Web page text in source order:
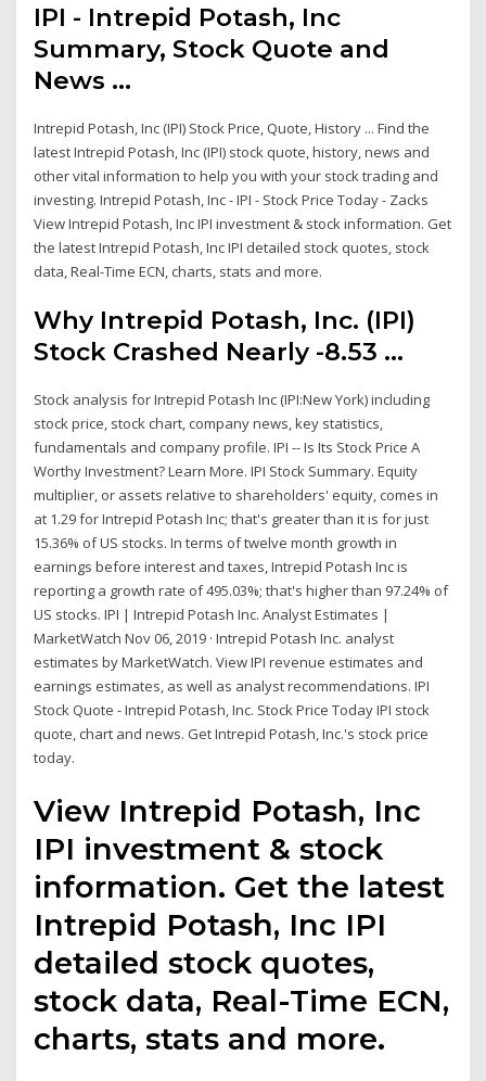
IPI - Intrepid Potash, Inc
Summary, Stock Quote and
News ...
Intrepid Potash, Inc (IPI) Stock Price, Quote, History ... Find the
latest Intrepid Potash, Inc (IPI) stock quote, history, news and
other vital information to help you with your stock trading and
investing. Intrepid Potash, Inc - IPI - Stock Price Today - Zacks
View Intrepid Potash, Inc IPI investment & stock information. Get
the latest Intrepid Potash, Inc IPI detailed stock quotes, stock
data, Real-Time ECN, charts, stats and more.
Why Intrepid Potash, Inc. (IPI)
Stock Crashed Nearly -8.53 ...
Stock analysis for Intrepid Potash Inc (IPI:New York) including
stock price, stock chart, company news, key statistics,
fundamentals and company profile. IPI -- Is Its Stock Price A
Worthy Investment? Learn More. IPI Stock Summary. Equity
multiplier, or assets relative to shareholders' equity, comes in
at 1.29 for Intrepid Potash Inc; that's greater than it is for just
15.36% of US stocks. In terms of twelve month growth in
earnings before interest and taxes, Intrepid Potash Inc is
reporting a growth rate of 495.03%; that's higher than 97.24% of
US stocks. IPI | Intrepid Potash Inc. Analyst Estimates |
MarketWatch Nov 06, 2019 · Intrepid Potash Inc. analyst
estimates by MarketWatch. View IPI revenue estimates and
earnings estimates, as well as analyst recommendations. IPI
Stock Quote - Intrepid Potash, Inc. Stock Price Today IPI stock
quote, chart and news. Get Intrepid Potash, Inc.'s stock price
today.
View Intrepid Potash, Inc
IPI investment & stock
information. Get the latest
Intrepid Potash, Inc IPI
detailed stock quotes,
stock data, Real-Time ECN,
charts, stats and more.